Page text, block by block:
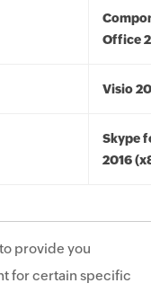
Office
Visio
Skype
2016
provide you
for certain specific